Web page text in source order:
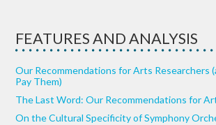
FEATURES AND ANALYSIS
Our Recommendations for Arts Researchers
Pay Them)
The Last Word: Our Recommendations for
On the Cultural Specificity of Symphony